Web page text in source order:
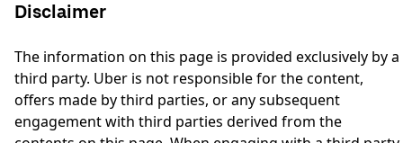
Disclaimer
The information on this page is provided exclusively by a
third party. Uber is not responsible for the content,
offers made by third parties, or any subsequent
engagement with third parties derived from the